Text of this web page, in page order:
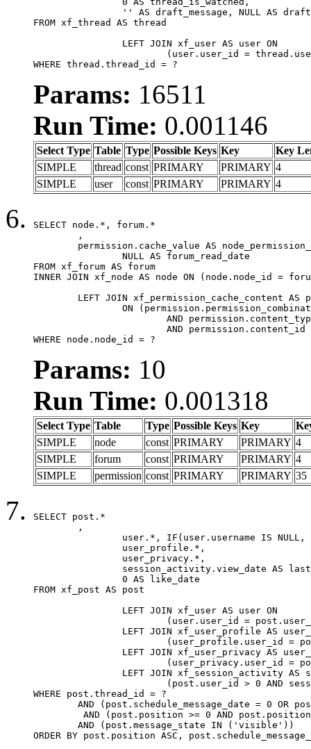
FROM xf_thread AS thread
WHERE thread.thread_id = ?
Params: 16511
Run Time: 0.001146
Select Type Table Type Possible Keys Key
Key
SIMPLE
thread const PRIMARY PRIMARY 4
SIMPLE
user const PRIMARY PRIMARY 4
SELECT node.*, forum.*
FROM xf_forum AS forum
INNER JOIN xf_node AS node ON (node.node_id =
WHERE node.node_id = ?
Params: 10
Run Time: 0.001318
Select Type Table Type Possible Keys Key
SIMPLE
node const PRIMARY PRIMARY 4
SIMPLE
forum const PRIMARY PRIMARY 4
SIMPLE
permission const PRIMARY PRIMARY 35
SELECT post.*
FROM xf_post AS post
WHERE post.thread_id = ?
ORDER BY post.position ASC,